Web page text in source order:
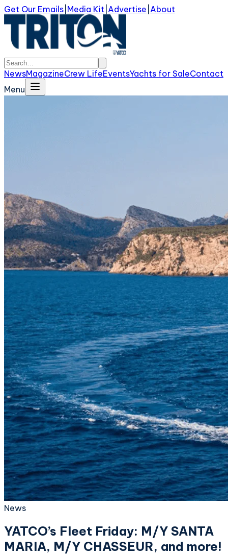
Get Our Emails Media Kit Advertise About
NewsMagazineCrew LifeEventsYachts for SaleContact
Menu
News
YATCO’s Fleet Friday: M/Y SANTA
MARIA, M/Y CHASSEUR, and more!